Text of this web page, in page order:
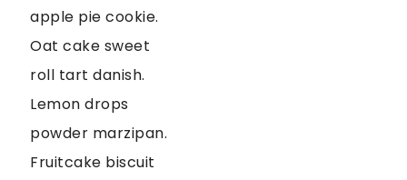
apple pie cookie.
Oat cake sweet
roll tart danish.
Lemon drops
powder marzipan.
Fruitcake biscuit